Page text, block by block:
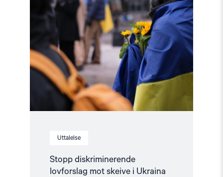
Uttalelse
Stopp diskriminerende
lovforslag mot skeive i Ukraina
"Stopp
diskriminerende
lovforslag
mot
skeive
Ukraina"